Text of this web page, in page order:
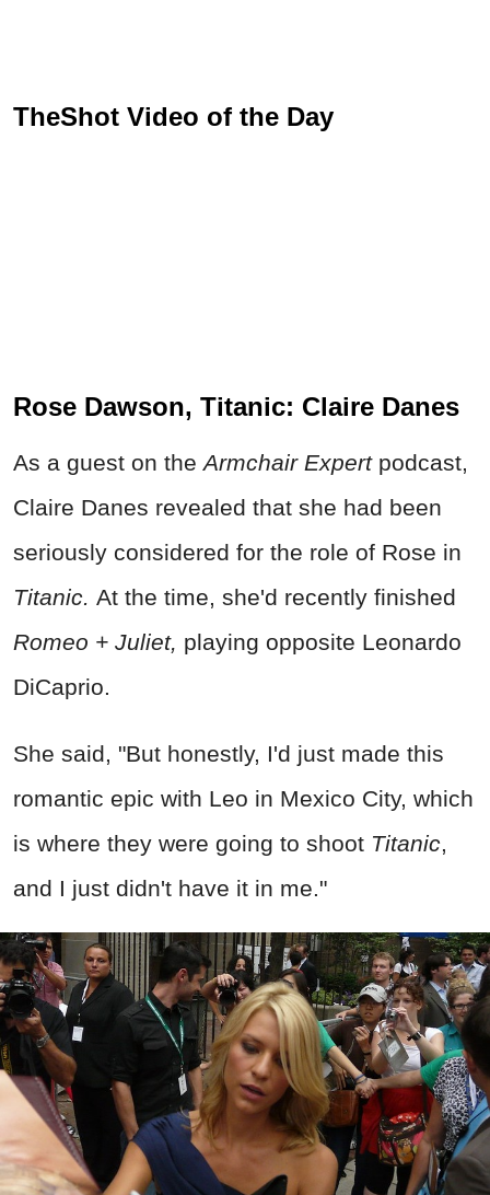
TheShot Video of the Day
Rose Dawson, Titanic: Claire Danes
As a guest on theArmchair Expertpodcast,
Claire Danes revealed that she had been
seriously considered for the role of Rose in
Titanic. At the time, she'd recently finished
Romeo + Juliet, playing opposite Leonardo
DiCaprio.
She said, "But honestly, I'd just made this
romantic epic with Leo in Mexico City, which
is where they were going to shoot Titanic,
and I just didn't have it in me."